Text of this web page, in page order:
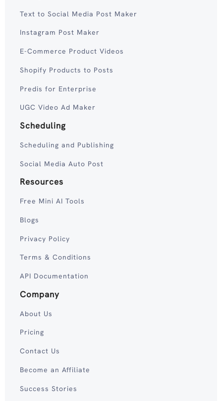
Text to Social Media Post Maker
Instagram Post Maker
E-Commerce Product Videos
Shopify Products to Posts
Predis for Enterprise
UGC Video Ad Maker
Scheduling
Scheduling and Publishing
Social Media Auto Post
Resources
Free Mini AI Tools
Blogs
Privacy Policy
Terms & Conditions
API Documentation
Company
About Us
Pricing
Contact Us
Become an Affiliate
Success Stories